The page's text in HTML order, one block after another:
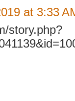
at 3:33
story.php?